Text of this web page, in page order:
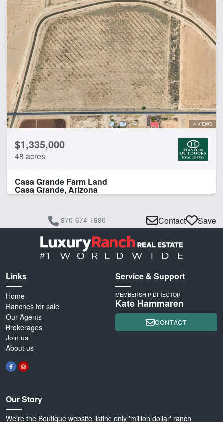
4 VIEWS
$1,335,000
48 acres
Casa Grande Farm Land
Casa Grande, Arizona
970-674-1990 Contact Save
Links
Home
Ranches for sale
Our Agents
Brokerages
Join us
About us
Our Story
We're the Boutique website listing only 'million dollar' ranch
Service & Support
MEMBERSHIP DIRECTOR
Kate Hammaren
CONTACT